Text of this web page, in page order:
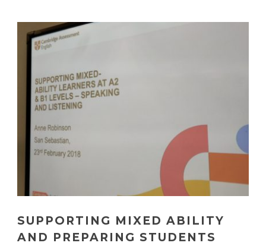
SUPPORTING MIXED ABILITY
AND PREPARING STUDENTS